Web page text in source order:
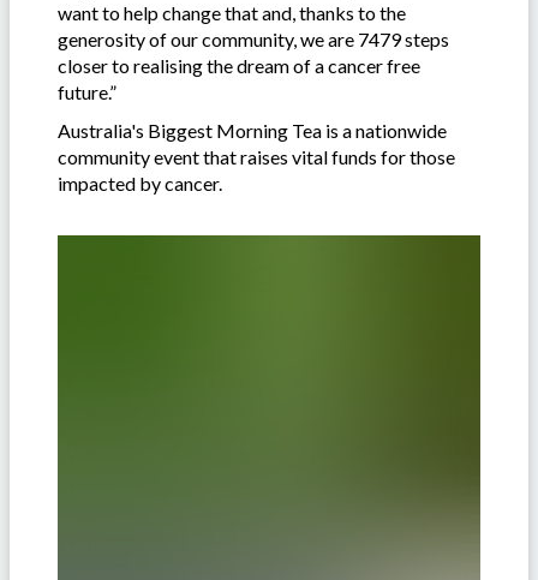
want to help change that and, thanks to the
generosity of our community, we are 7479 steps
closer to realising the dream of a cancer free
future.”
Australia's Biggest Morning Tea is a nationwide
community event that raises vital funds for those
impacted by cancer.